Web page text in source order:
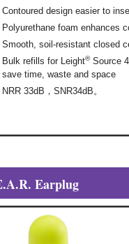
Contoured design easier to
Polyurethane foam enhances
Smooth, soil-resistant closed
Bulk refills for Leight® Source
save time, waste and space
NRR 33dB，SNR34dB。
Earplug